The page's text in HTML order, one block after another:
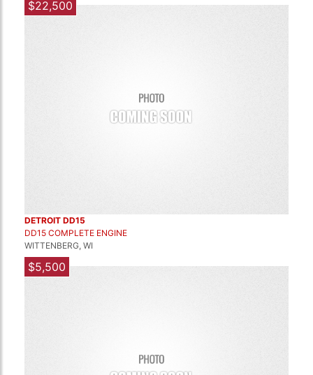
$22,500
DETROIT DD15
DD15 COMPLETE ENGINE
WITTENBERG, WI
$5,500